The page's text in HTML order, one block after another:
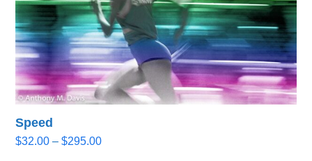
Speed
$32.00 – $295.00Price